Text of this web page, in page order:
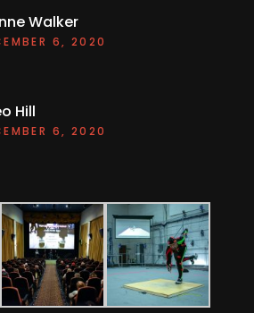
Walker
6, 2020
Hill
6, 2020